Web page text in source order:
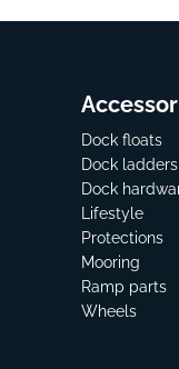
Dock floats
Dock ladders
Dock
Lifestyle
Protections
Mooring
Ramp parts
Wheels